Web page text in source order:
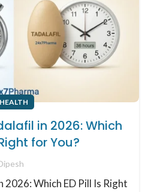
HEALTH
in 2026: Which
for You?
2026: Which ED Pill Is Right